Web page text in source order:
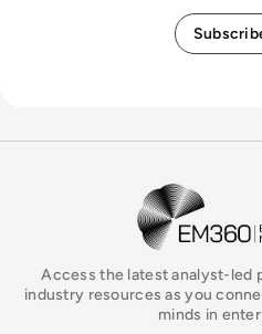
EM360Tech
Access the latest analyst-led
industry resources as you
minds in